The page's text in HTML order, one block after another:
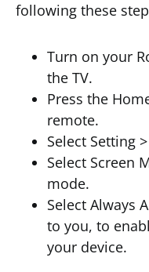
following these
Turn on your
the TV.
Press the
remote.
Select Setting
Select Screen
mode.
Select Always
to you, to
your device.